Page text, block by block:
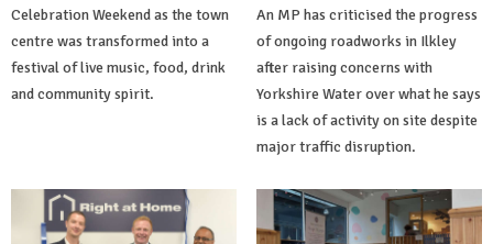
Celebration Weekend as the town
centre was transformed into a
festival of live music, food, drink
and community spirit.
An MP has criticised the progress
of ongoing roadworks in Ilkley
after raising concerns with
Yorkshire Water over what he says
is a lack of activity on site despite
major traffic disruption.